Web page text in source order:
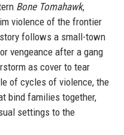
Bone Tomahawk,
violence of the frontier
follows a small-town
vengeance after a gang
as cover to tear
of cycles of violence, the
bind families together,
settings to the